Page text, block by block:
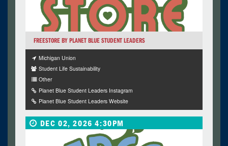
FREESTORE BY PLANET BLUE STUDENT LEADERS
Michigan Union
Student Life Sustainability
Other
Planet Blue Student Leaders Instagram
Planet Blue Student Leaders Website
DEC 02, 2026 4:30PM